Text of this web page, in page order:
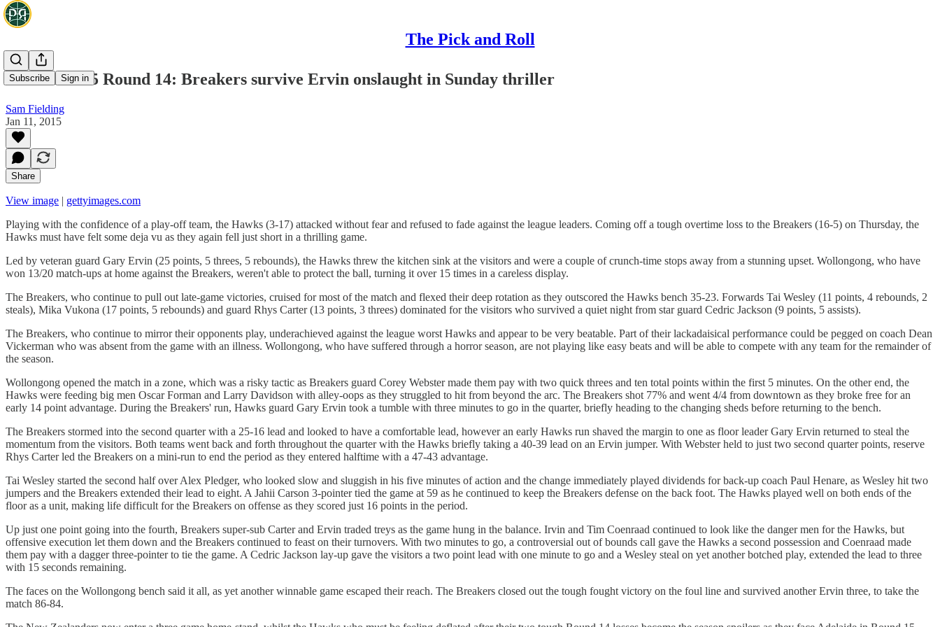
The Pick and Roll
Subscribe Sign in
NBL 2014/15 Round 14: Breakers survive Ervin onslaught in Sunday thriller
Sam Fielding
Jan 11, 2015
Share
View image | gettyimages.com
Playing with the confidence of a play-off team, the Hawks (3-17) attacked without fear and refused to fade against the league leaders. Coming off a tough overtime loss to the Breakers (16-5) on Thursday, the
Hawks must have felt some deja vu as they again fell just short in a thrilling game.
Led by veteran guard Gary Ervin (25 points, 5 threes, 5 rebounds), the Hawks threw the kitchen sink at the visitors and were a couple of crunch-time stops away from a stunning upset. Wollongong, who have
won 13/20 match-ups at home against the Breakers, weren't able to protect the ball, turning it over 15 times in a careless display.
The Breakers, who continue to pull out late-game victories, cruised for most of the match and flexed their deep rotation as they outscored the Hawks bench 35-23. Forwards Tai Wesley (11 points, 4 rebounds, 2
steals), Mika Vukona (17 points, 5 rebounds) and guard Rhys Carter (13 points, 3 threes) dominated for the visitors who survived a quiet night from star guard Cedric Jackson (9 points, 5 assists).
The Breakers, who continue to mirror their opponents play, underachieved against the league worst Hawks and appear to be very beatable. Part of their lackadaisical performance could be pegged on coach Dean
Vickerman who was absent from the game with an illness. Wollongong, who have suffered through a horror season, are not playing like easy beats and will be able to compete with any team for the remainder of
the season.
Wollongong opened the match in a zone, which was a risky tactic as Breakers guard Corey Webster made them pay with two quick threes and ten total points within the first 5 minutes. On the other end, the
Hawks were feeding big men Oscar Forman and Larry Davidson with alley-oops as they struggled to hit from beyond the arc. The Breakers shot 77% and went 4/4 from downtown as they broke free for an
early 14 point advantage. During the Breakers' run, Hawks guard Gary Ervin took a tumble with three minutes to go in the quarter, briefly heading to the changing sheds before returning to the bench.
The Breakers stormed into the second quarter with a 25-16 lead and looked to have a comfortable lead, however an early Hawks run shaved the margin to one as floor leader Gary Ervin returned to steal the
momentum from the visitors. Both teams went back and forth throughout the quarter with the Hawks briefly taking a 40-39 lead on an Ervin jumper. With Webster held to just two second quarter points, reserve
Rhys Carter led the Breakers on a mini-run to end the period as they entered halftime with a 47-43 advantage.
Tai Wesley started the second half over Alex Pledger, who looked slow and sluggish in his five minutes of action and the change immediately played dividends for back-up coach Paul Henare, as Wesley hit two
jumpers and the Breakers extended their lead to eight. A Jahii Carson 3-pointer tied the game at 59 as he continued to keep the Breakers defense on the back foot. The Hawks played well on both ends of the
floor as a unit, making life difficult for the Breakers on offense as they scored just 16 points in the period.
Up just one point going into the fourth, Breakers super-sub Carter and Ervin traded treys as the game hung in the balance. Irvin and Tim Coenraad continued to look like the danger men for the Hawks, but
offensive execution let them down and the Breakers continued to feast on their turnovers. With two minutes to go, a controversial out of bounds call gave the Hawks a second possession and Coenraad made
them pay with a dagger three-pointer to tie the game. A Cedric Jackson lay-up gave the visitors a two point lead with one minute to go and a Wesley steal on yet another botched play, extended the lead to three
with 15 seconds remaining.
The faces on the Wollongong bench said it all, as yet another winnable game escaped their reach. The Breakers closed out the tough fought victory on the foul line and survived another Ervin three, to take the
match 86-84.